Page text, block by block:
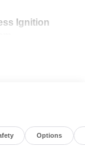
Ignition
Options